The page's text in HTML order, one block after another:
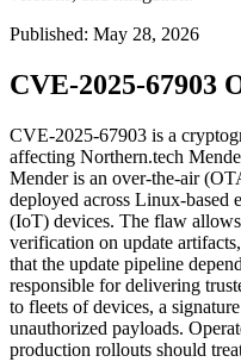
Published: May 28, 2026
CVE-2025-67903
CVE-2025-67903 is a
affecting Northern.tech
Mender is an over-the-air
deployed across Linux-based
(IoT) devices. The flaw
verification on update
that the update pipeline
responsible for delivering
to fleets of devices, a
unauthorized payloads.
production rollouts should